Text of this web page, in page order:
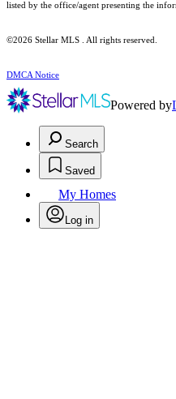
listed by the office/agent presenting the
©2026 Stellar MLS . All rights reserved.
DMCA Notice
Powered by
Search
Saved
My Homes
Log in